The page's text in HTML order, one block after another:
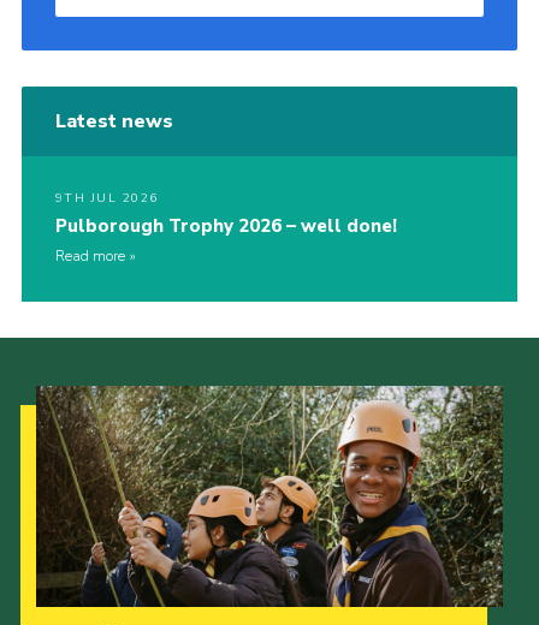
Latest news
9TH JUL 2026
Pulborough Trophy 2026 – well done!
Read more